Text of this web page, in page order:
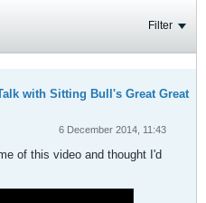
Filter
with Sitting Bull's Great Great
6 December 2014, 11:43
of this video and thought I'd